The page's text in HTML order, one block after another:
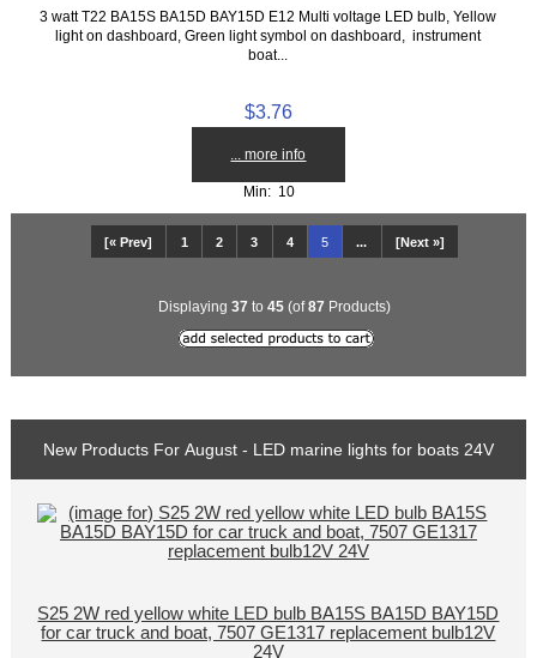
3 watt T22 BA15S BA15D BAY15D E12 Multi voltage LED bulb, Yellow
light on dashboard, Green light symbol on dashboard, instrument
boat...
$3.76
... more info
Min: 10
[« Prev] 1 2 3 4 5 ... [Next »]
Displaying 37 to 45 (of87 Products)
New Products For August - LED marine lights for boats 24V
S25 2W red yellow white LED bulb BA15S BA15D BAY15D
for car truck and boat, 7507 GE1317 replacement bulb12V
24V